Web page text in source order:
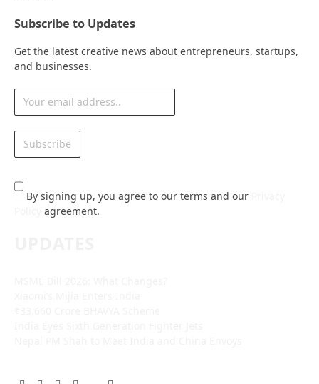
Subscribe to Updates
Get the latest creative news about entrepreneurs, startups,
and businesses.
By signing up, you agree to our terms and our
agreement.